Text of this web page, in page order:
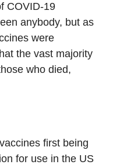
COVID-19
anybody, but as
were
the vast majority
who died,
first being
for use in the US